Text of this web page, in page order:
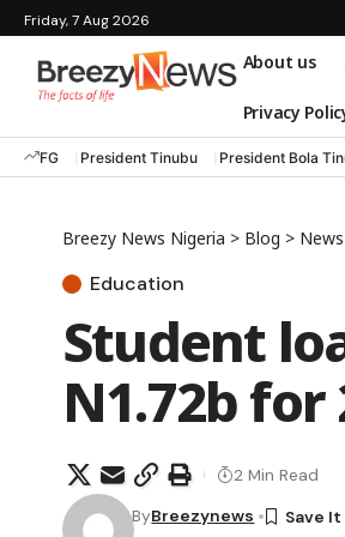
Friday, 7 Aug 2026
About us
Privacy
FG President Tinubu President Bola
Breezy News Nigeria > Blog > News
Education
Student
N1.72b for
ByBreezynews
2 Min Read